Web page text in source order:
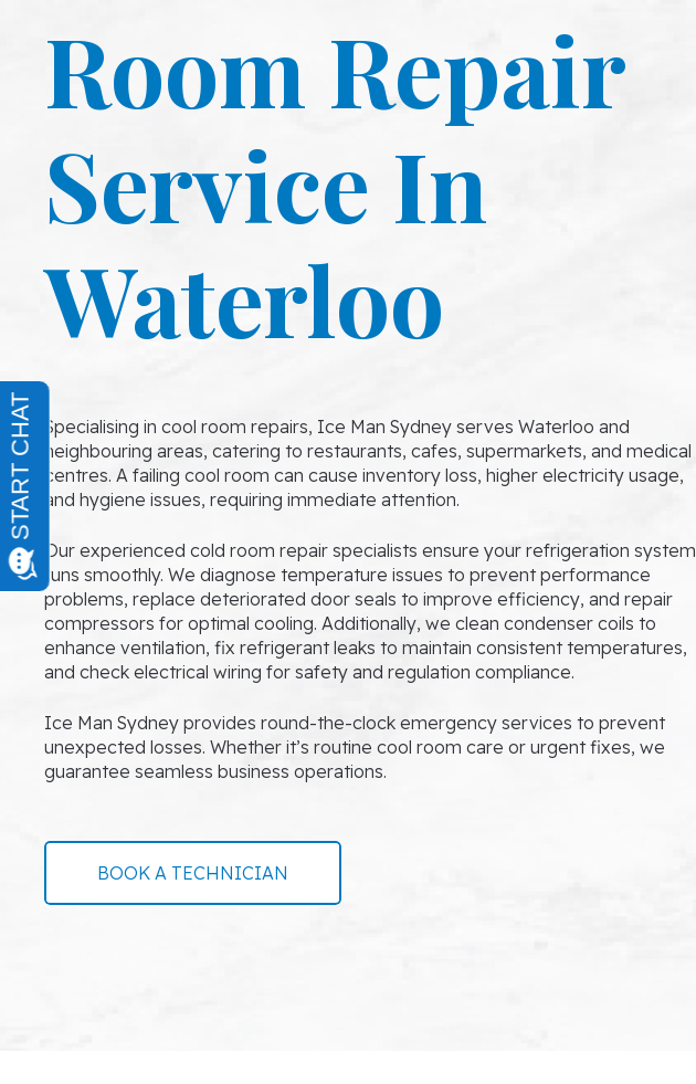
Room Repair
Service In
Waterloo
Specialising in cool room repairs, Ice Man Sydney serves Waterloo and
neighbouring areas, catering to restaurants, cafes, supermarkets, and medical
centres. A failing cool room can cause inventory loss, higher electricity usage,
and hygiene issues, requiring immediate attention.
Our experienced cold room repair specialists ensure your refrigeration system
runs smoothly. We diagnose temperature issues to prevent performance
problems, replace deteriorated door seals to improve efficiency, and repair
compressors for optimal cooling. Additionally, we clean condenser coils to
enhance ventilation, fix refrigerant leaks to maintain consistent temperatures,
and check electrical wiring for safety and regulation compliance.
Ice Man Sydney provides round-the-clock emergency services to prevent
unexpected losses. Whether it’s routine cool room care or urgent fixes, we
guarantee seamless business operations.
BOOK A TECHNICIAN